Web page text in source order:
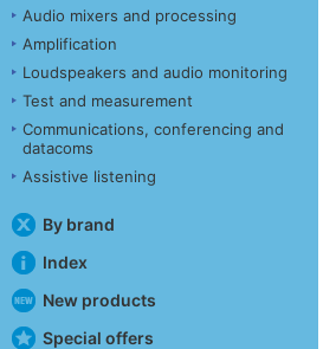
Audio mixers and processing
Amplification
Loudspeakers and audio monitoring
Test and measurement
Communications, conferencing and
datacoms
Assistive listening
By brand
Index
New products
Special offers